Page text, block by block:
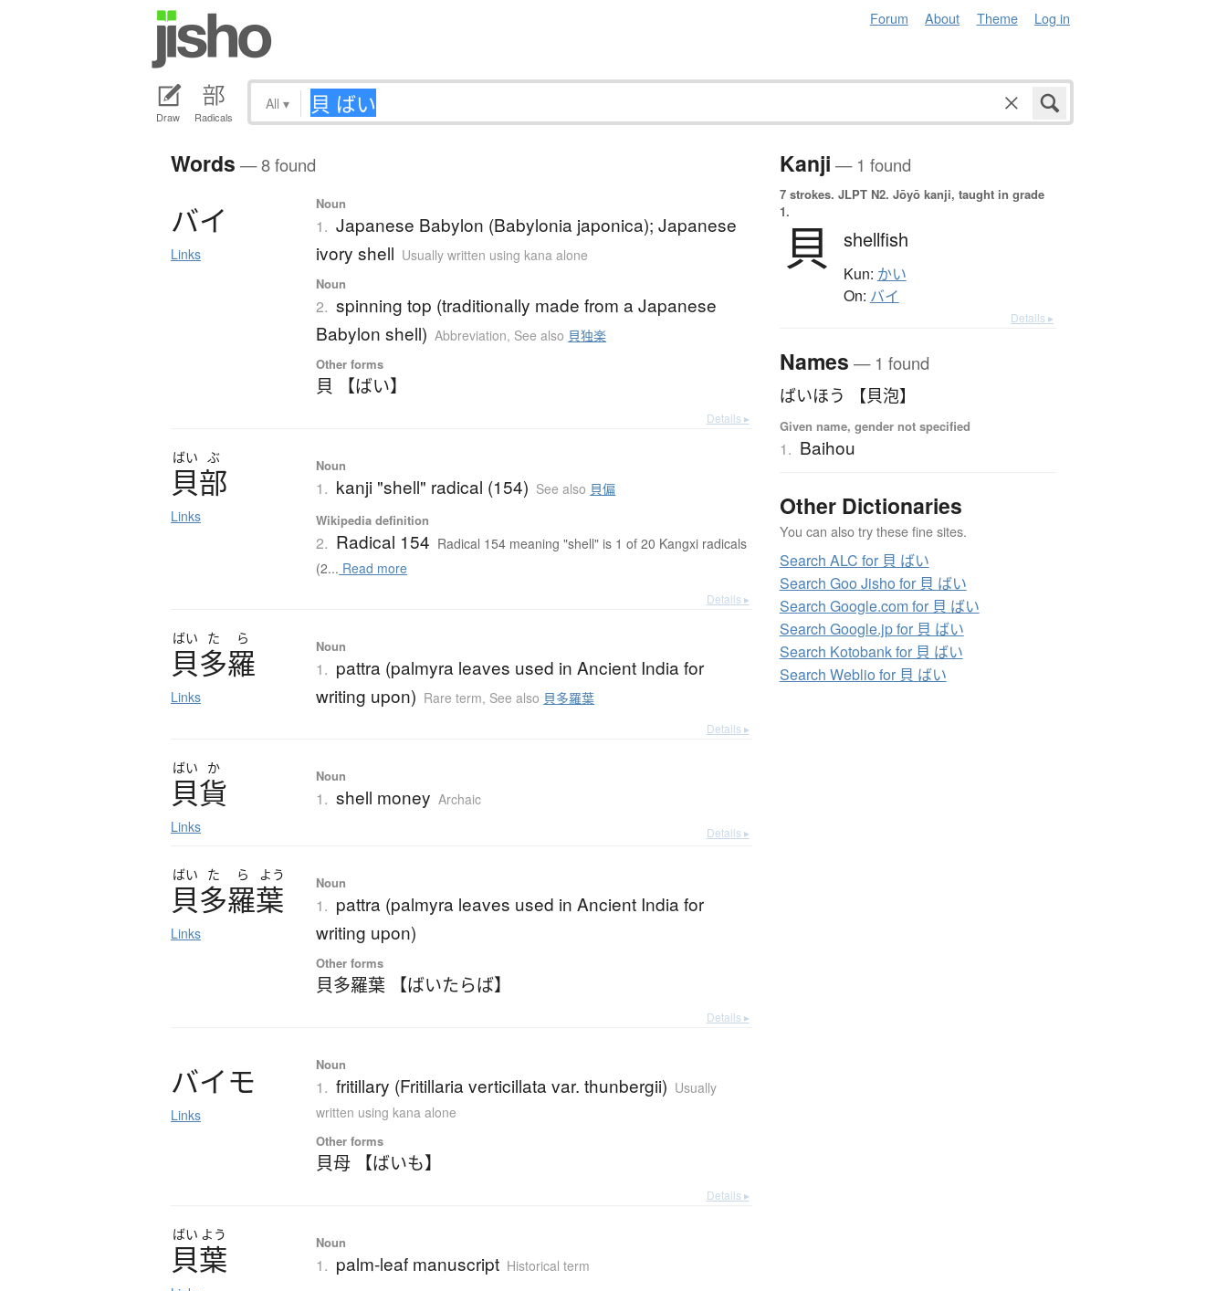
Forum About Theme Log in
Draw Radicals
All ▾
Words — 8 found
バイ
Links
Noun
1. Japanese Babylon (Babylonia japonica); Japanese
ivory shell Usually written using kana alone
Noun
2. spinning top (traditionally made from a Japanese
Babylon shell) Abbreviation, See also 貝独楽
Other forms
貝 【ばい】
Details ▸
ばい ぶ
貝部
Links
Noun
1. kanji "shell" radical (154) See also 貝偏
Wikipedia definition
2. Radical 154 Radical 154 meaning "shell" is 1 of 20 Kangxi radicals
(2... Read more
Details ▸
ばい た ら
貝多羅
Links
Noun
1. pattra (palmyra leaves used in Ancient India for
writing upon) Rare term, See also 貝多羅葉
Details ▸
ばい か
貝貨
Links
Noun
1. shell money Archaic
Details ▸
ばい た ら よう
貝多羅葉
Links
Noun
1. pattra (palmyra leaves used in Ancient India for
writing upon)
Other forms
貝多羅葉 【ばいたらば】
Details ▸
バイモ
Links
Noun
1. fritillary (Fritillaria verticillata var. thunbergii) Usually
written using kana alone
Other forms
貝母 【ばいも】
Details ▸
ばい よう
貝葉 Noun
1. palm-leaf manuscript Historical term
Kanji — 1 found
7 strokes. JLPT N2. Jōyō kanji, taught in grade
1.
貝 shellfish
Kun: かい
On: バイ
Details ▸
Names — 1 found
ばいほう 【貝泡】
Given name, gender not specified
1. Baihou
Other Dictionaries
You can also try these fine sites.
Search ALC for 貝 ばい
Search Goo Jisho for 貝 ばい
Search Google.com for 貝 ばい
Search Google.jp for 貝 ばい
Search Kotobank for 貝 ばい
Search Weblio for 貝 ばい